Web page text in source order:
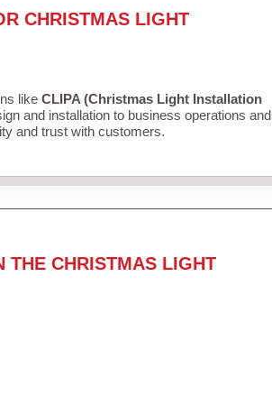
CHRISTMAS LIGHT
like CLIPA (Christmas Light Installation
and installation to business operations and
and trust with customers.
THE CHRISTMAS LIGHT